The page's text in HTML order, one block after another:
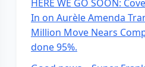
HERE WE GO SOON:
In on Aurèle Amenda
Million Move Nears
done 95%.